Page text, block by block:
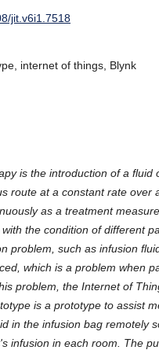
jit.v6i1.7518
internet of things, Blynk
is the introduction of a fluid
route at a constant rate over
as a treatment
the condition of different
problem, such as infusion
which is a problem when
problem, the Internet of
is a prototype to assist
in the infusion bag remotely
infusion in each room. The